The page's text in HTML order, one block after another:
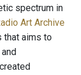
spectrum in
Art Archive
that aims to